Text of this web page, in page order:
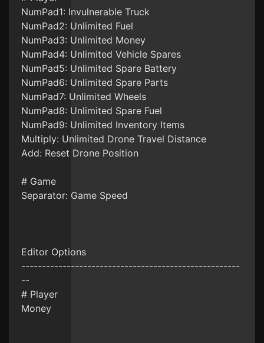
NumPad1: Invulnerable Truck
NumPad2: Unlimited Fuel
NumPad3: Unlimited Money
NumPad4: Unlimited Vehicle Spares
NumPad5: Unlimited Spare Battery
NumPad6: Unlimited Spare Parts
NumPad7: Unlimited Wheels
NumPad8: Unlimited Spare Fuel
NumPad9: Unlimited Inventory Items
Multiply: Unlimited Drone Travel Distance
Add: Reset Drone Position
# Game
Separator: Game Speed
Editor Options
-----------------------------------------------------
--
# Player
Money